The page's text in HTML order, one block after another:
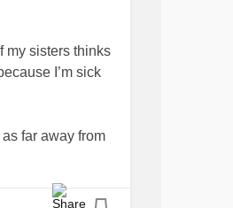
my sisters thinks
I’m sick
far away from
rest of my life.
disgust at